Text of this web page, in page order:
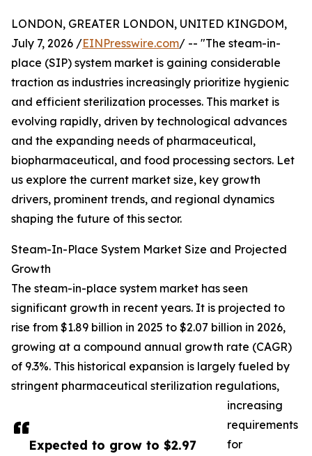
Expected to grow to $2.97
LONDON, GREATER LONDON, UNITED KINGDOM,
July 7, 2026 /EINPresswire.com/ -- "The steam-in-
place (SIP) system market is gaining considerable
traction as industries increasingly prioritize hygienic
and efficient sterilization processes. This market is
evolving rapidly, driven by technological advances
and the expanding needs of pharmaceutical,
biopharmaceutical, and food processing sectors. Let
us explore the current market size, key growth
drivers, prominent trends, and regional dynamics
shaping the future of this sector.
Steam-In-Place System Market Size and Projected
Growth
The steam-in-place system market has seen
significant growth in recent years. It is projected to
rise from $1.89 billion in 2025 to $2.07 billion in 2026,
growing at a compound annual growth rate (CAGR)
of 9.3%. This historical expansion is largely fueled by
stringent pharmaceutical sterilization regulations,
increasing
requirements
for